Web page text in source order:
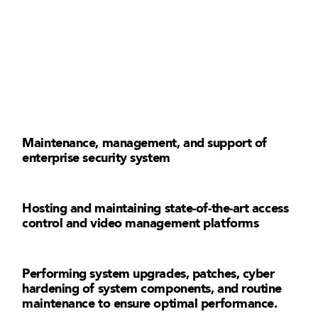
Maintenance, management, and support of
enterprise security system
Hosting and maintaining state-of-the-art access
control and video management platforms
Performing system upgrades, patches, cyber
hardening of system components, and routine
maintenance to ensure optimal performance.